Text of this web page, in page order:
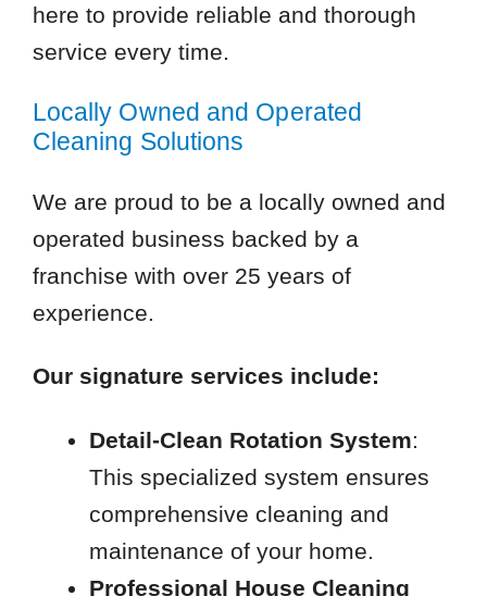
here to provide reliable and thorough
service every time.
Locally Owned and Operated
Cleaning Solutions
We are proud to be a locally owned and
operated business backed by a
franchise with over 25 years of
experience.
Our signature services include:
Detail-Clean Rotation System:
This specialized system ensures
comprehensive cleaning and
maintenance of your home.
Professional House Cleaning